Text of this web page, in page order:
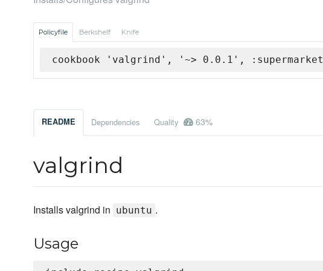
Policyfile Berkshelf Knife
cookbook 'valgrind', '~> 0.0.1', :supermarket
README Dependencies Quality 63%
valgrind
Installs valgrind in ubuntu .
Usage